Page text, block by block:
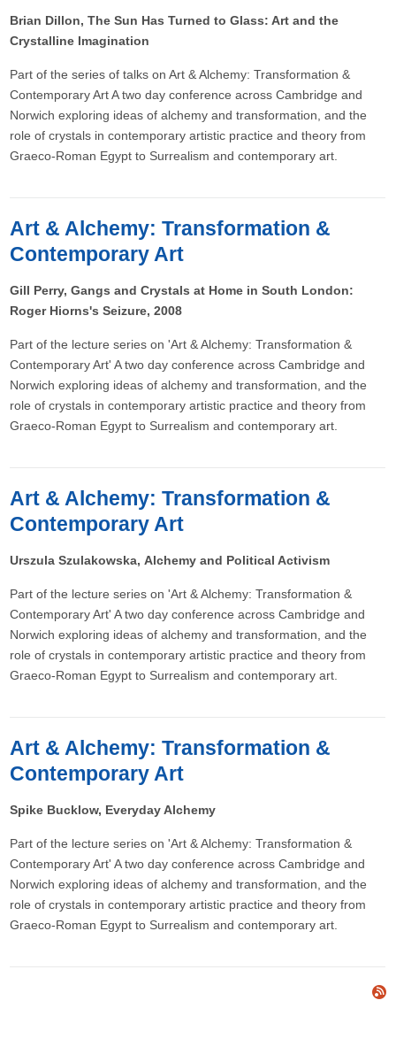
Brian Dillon, The Sun Has Turned to Glass: Art and the
Crystalline Imagination
Part of the series of talks on Art & Alchemy: Transformation &
Contemporary Art A two day conference across Cambridge and
Norwich exploring ideas of alchemy and transformation, and the
role of crystals in contemporary artistic practice and theory from
Graeco-Roman Egypt to Surrealism and contemporary art.
Art & Alchemy: Transformation &
Contemporary Art
Gill Perry, Gangs and Crystals at Home in South London:
Roger Hiorns's Seizure, 2008
Part of the lecture series on 'Art & Alchemy: Transformation &
Contemporary Art' A two day conference across Cambridge and
Norwich exploring ideas of alchemy and transformation, and the
role of crystals in contemporary artistic practice and theory from
Graeco-Roman Egypt to Surrealism and contemporary art.
Art & Alchemy: Transformation &
Contemporary Art
Urszula Szulakowska, Alchemy and Political Activism
Part of the lecture series on 'Art & Alchemy: Transformation &
Contemporary Art' A two day conference across Cambridge and
Norwich exploring ideas of alchemy and transformation, and the
role of crystals in contemporary artistic practice and theory from
Graeco-Roman Egypt to Surrealism and contemporary art.
Art & Alchemy: Transformation &
Contemporary Art
Spike Bucklow, Everyday Alchemy
Part of the lecture series on 'Art & Alchemy: Transformation &
Contemporary Art' A two day conference across Cambridge and
Norwich exploring ideas of alchemy and transformation, and the
role of crystals in contemporary artistic practice and theory from
Graeco-Roman Egypt to Surrealism and contemporary art.